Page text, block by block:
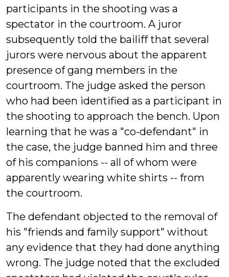
participants in the shooting was a
spectator in the courtroom. A juror
subsequently told the bailiff that several
jurors were nervous about the apparent
presence of gang members in the
courtroom. The judge asked the person
who had been identified as a participant in
the shooting to approach the bench. Upon
learning that he was a "co-defendant" in
the case, the judge banned him and three
of his companions -- all of whom were
apparently wearing white shirts -- from
the courtroom.
The defendant objected to the removal of
his "friends and family support" without
any evidence that they had done anything
wrong. The judge noted that the excluded